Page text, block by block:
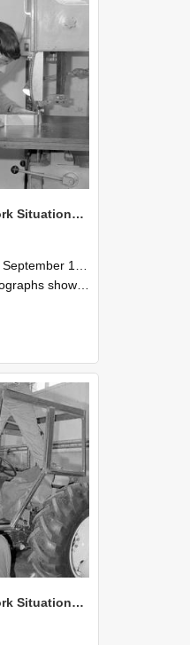
NZAEI Staff in Work Situations, Open Days, September 1985 20
and 30th September 1985
equipment, machinery, and engineering processes during Open Days in September 1985, Lincoln College.
NZAEI Staff in Work Situations, Open Days, September 1985 19